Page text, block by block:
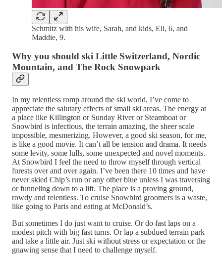
Schmitz with his wife, Sarah, and kids, Eli, 6, and
Maddie, 9.
Why you should ski Little Switzerland, Nordic
Mountain, and The Rock Snowpark
In my relentless romp around the ski world, I’ve come to
appreciate the salutary effects of small ski areas. The energy at
a place like Killington or Sunday River or Steamboat or
Snowbird is infectious, the terrain amazing, the sheer scale
impossible, mesmerizing. However, a good ski season, for me,
is like a good movie. It can’t all be tension and drama. It needs
some levity, some lulls, some unexpected and novel moments.
At Snowbird I feel the need to throw myself through vertical
forests over and over again. I’ve been there 10 times and have
never skied Chip’s run or any other blue unless I was traversing
or funneling down to a lift. The place is a proving ground,
rowdy and relentless. To cruise Snowbird groomers is a waste,
like going to Paris and eating at McDonald’s.
But sometimes I do just want to cruise. Or do fast laps on a
modest pitch with big fast turns. Or lap a subdued terrain park
and take a little air. Just ski without stress or expectation or the
gnawing sense that I need to challenge myself.